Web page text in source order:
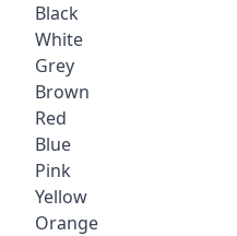
Black
White
Grey
Brown
Red
Blue
Pink
Yellow
Orange